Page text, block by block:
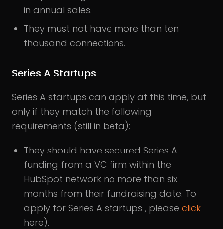
in annual sales.
They must not have more than ten
thousand connections.
Series A Startups
Series A startups can apply at this time, but
only if they match the following
requirements (still in beta):
They should have secured Series A
funding from a VC firm within the
HubSpot network no more than six
months from their fundraising date. To
apply for Series A startups , please click
here).